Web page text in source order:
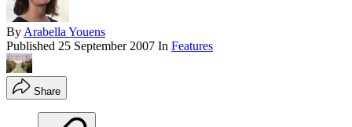
By Arabella Youens
Published 25 September 2007 In Features
Share